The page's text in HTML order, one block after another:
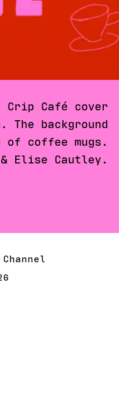
Crip Café cover
background
coffee mugs.
Elise Cautley.